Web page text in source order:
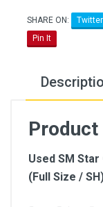
SHARE ON: Twitter
Pin It
Used SM
(Full Size /